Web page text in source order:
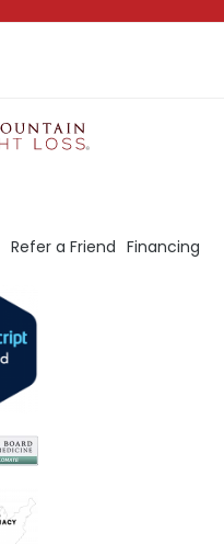
Refer a Friend Financing